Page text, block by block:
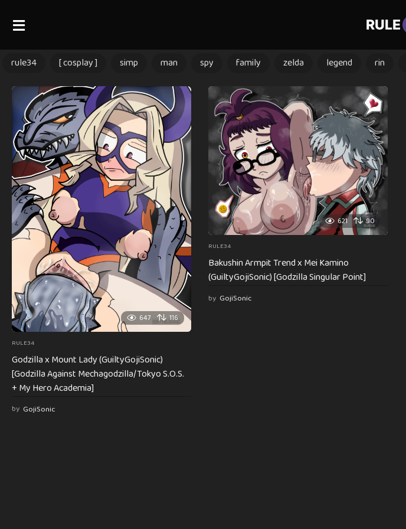
RULE
rule34 [ cosplay ] simp man spy family zelda legend rin
647 116
RULE34
Godzilla x Mount Lady (GuiltyGojiSonic)
[Godzilla Against Mechagodzilla/Tokyo S.O.S.
+ My Hero Academia]
by GojiSonic
621 90
RULE34
Bakushin Armpit Trend x Mei Kamino
(GuiltyGojiSonic) [Godzilla Singular Point]
by GojiSonic